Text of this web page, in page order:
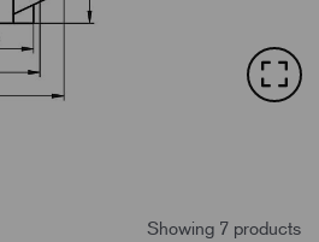
Showing 7 products